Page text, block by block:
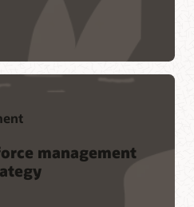
management